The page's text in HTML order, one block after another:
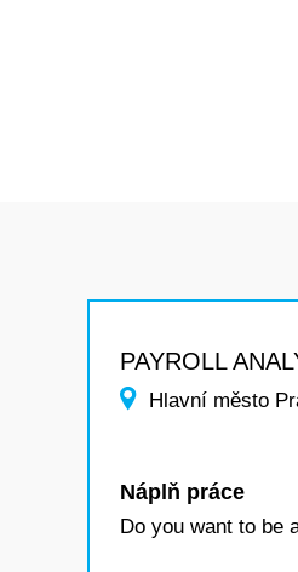
PAYROLL
Hlavní město
Náplň práce
Do you want to be